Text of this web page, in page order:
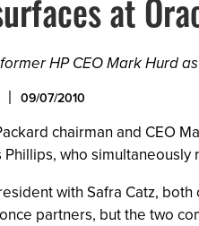
at
HP CEO Mark Hurd
09/07/2010
chairman and CEO
who simultaneously
with Safra Catz,
partners, but the two